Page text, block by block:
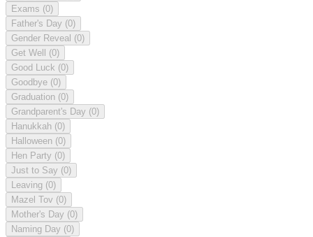
Exams (0)
Father's Day (0)
Gender Reveal (0)
Get Well (0)
Good Luck (0)
Goodbye (0)
Graduation (0)
Grandparent's Day (0)
Hanukkah (0)
Halloween (0)
Hen Party (0)
Just to Say (0)
Leaving (0)
Mazel Tov (0)
Mother's Day (0)
Naming Day (0)